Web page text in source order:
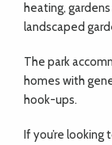
heating,
landscaped
The park
homes with
hook-ups.
If you’re looking